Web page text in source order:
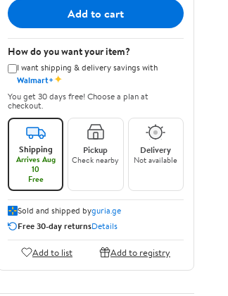
Add to cart
How do you want your item?
I want shipping & delivery savings with
Walmart+✦
You get 30 days free! Choose a plan at
checkout.
Shipping
Arrives Aug
10
Free
Pickup
Check nearby
Delivery
Not available
Sold and shipped byguria.ge
Free 30-day returnsDetails
Add to list Add to registry